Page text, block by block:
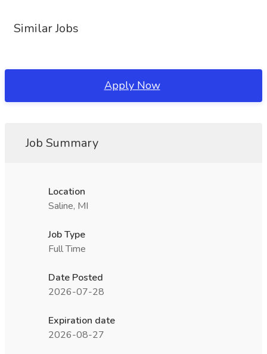
Similar Jobs
Apply Now
Job Summary
Location
Saline, MI
Job Type
Full Time
Date Posted
2026-07-28
Expiration date
2026-08-27